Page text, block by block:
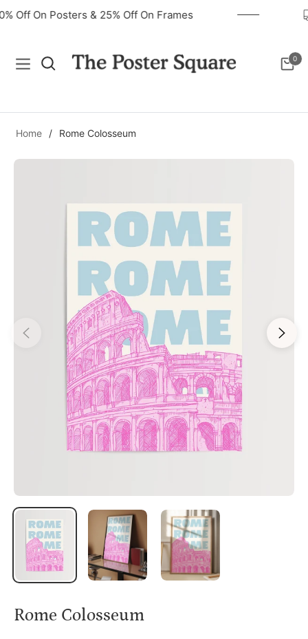
40% Off On Posters & 25% Off On Frames
Navigation Cart
0
Home / Rome Colosseum
Rome Colosseum